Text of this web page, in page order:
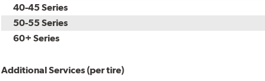
40-45 Series
50-55 Series
60+ Series
Additional Services (per tire)